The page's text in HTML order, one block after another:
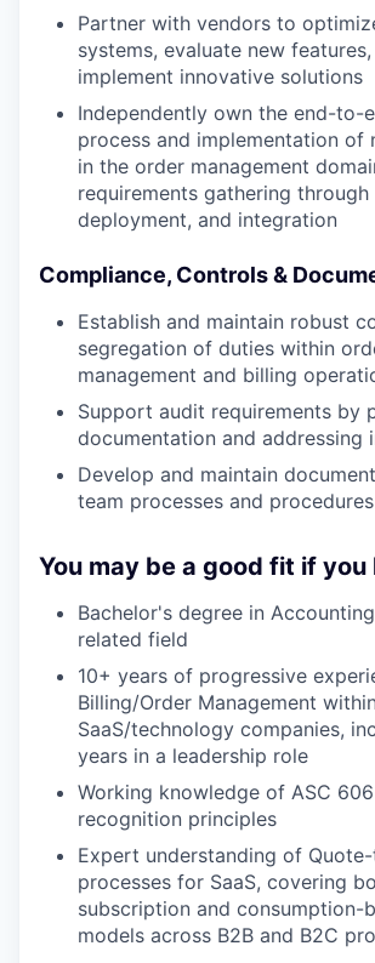
Partner with vendors to
systems, evaluate new
implement innovative solutions
Independently own the end-to-
process and implementation of
in the order management
requirements gathering through
deployment, and integration
Compliance, Controls &
Establish and maintain robust
segregation of duties within
management and billing
Support audit requirements by
documentation and addressing
Develop and maintain
team processes and procedures
You may be a good fit if you
Bachelor's degree in
related field
10+ years of progressive
Billing/Order Management
SaaS/technology companies,
years in a leadership role
Working knowledge of ASC
recognition principles
Expert understanding of
processes for SaaS, covering
subscription and consumption-
models across B2B and B2C